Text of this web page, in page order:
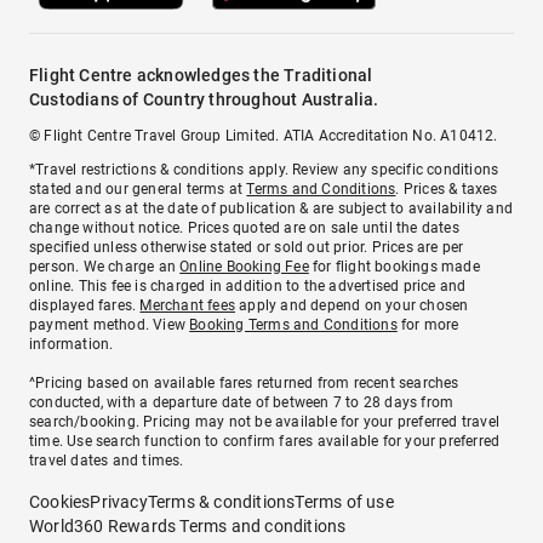
Flight Centre acknowledges the Traditional
Custodians of Country throughout Australia.
© Flight Centre Travel Group Limited. ATIA Accreditation No. A10412.
*Travel restrictions & conditions apply. Review any specific conditions
stated and our general terms atTerms and Conditions. Prices & taxes
are correct as at the date of publication & are subject to availability and
change without notice. Prices quoted are on sale until the dates
specified unless otherwise stated or sold out prior. Prices are per
person. We charge anOnline Booking Feefor flight bookings made
online. This fee is charged in addition to the advertised price and
displayed fares. Merchant fees apply and depend on your chosen
payment method. View Booking Terms and Conditionsfor more
information.
^Pricing based on available fares returned from recent searches
conducted, with a departure date of between 7 to 28 days from
search/booking. Pricing may not be available for your preferred travel
time. Use search function to confirm fares available for your preferred
travel dates and times.
CookiesPrivacyTerms & conditionsTerms of use
World360 Rewards Terms and conditions